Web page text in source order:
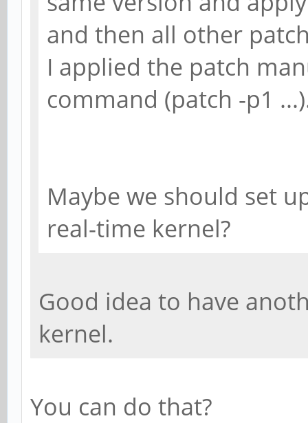
and then all other
I applied the patch
command (patch -p1
Maybe we should set
real-time kernel?
Good idea to have
kernel.
You can do that?